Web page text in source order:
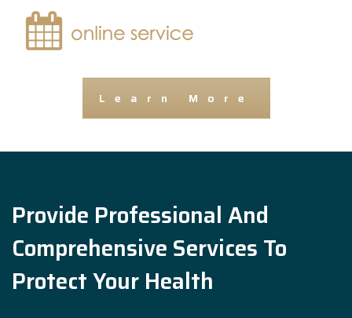
Learn More
Provide Professional And
Comprehensive Services To
Protect Your Health